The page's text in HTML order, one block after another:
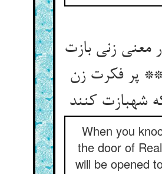
معنی زنی بازت
پر فکرت زن
شهبازت کنند
When you
the door of
will be opened